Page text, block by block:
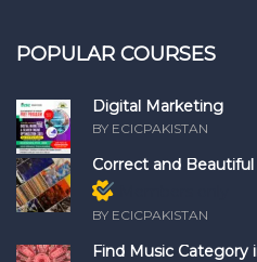
POPULAR COURSES
Digital Marketing
BY ECICPAKISTAN
Correct and
BY ECICPAKISTAN
Find Music Category